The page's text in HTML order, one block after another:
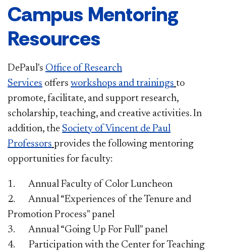
Campus Mentoring
Resources
DePaul's Office of Research
Services offers workshops and trainings to
promote, facilitate, and support research,
scholarship, teaching, and creative activities. In
addition, the Society of Vincent de Paul
Professors provides the following mentoring
opportunities for faculty:
1. Annual Faculty of Color Luncheon
2. Annual “Experiences of the Tenure and
Promotion Process" panel
3. Annual “Going Up For Full" panel
4. Participation with the Center for Teaching